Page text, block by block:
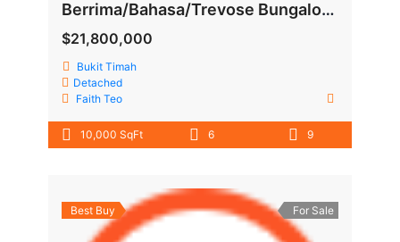
Berrima/Bahasa/Trevose Bungalow near Botanics garden
$21,800,000
Bukit Timah
Detached
Faith Teo
10,000 SqFt 6 9
Best Buy For Sale